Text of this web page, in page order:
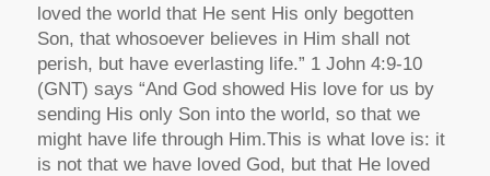
loved the world that He sent His only begotten
Son, that whosoever believes in Him shall not
perish, but have everlasting life.” 1 John 4:9-10
(GNT) says “And God showed His love for us by
sending His only Son into the world, so that we
might have life through Him.This is what love is: it
is not that we have loved God, but that He loved